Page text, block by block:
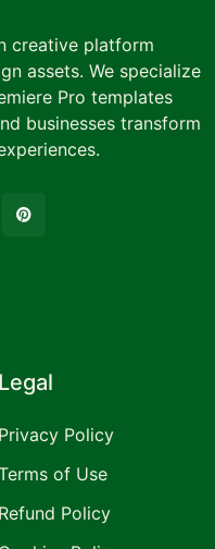
creative platform
assets. We specialize
Pro templates
businesses transform
Legal
Privacy Policy
of Use
Refund Policy